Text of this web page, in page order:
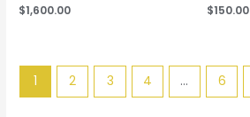
$1,600.00 $150.00
1 2 3 4 … 6